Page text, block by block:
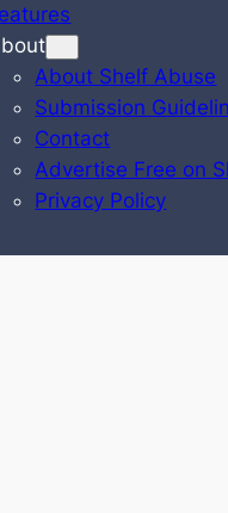
About Shelf Abuse
Submission
Contact
Advertise Free on
Privacy Policy